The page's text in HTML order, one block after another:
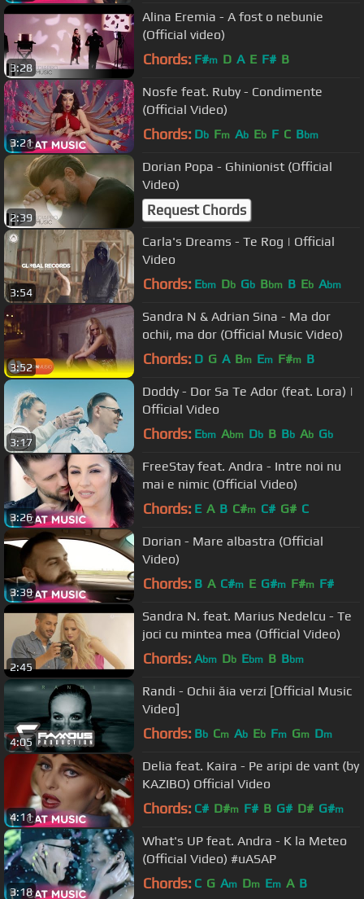
3:28
Alina Eremia - A fost o nebunie
(Official video)
Chords: F#m D A E F# B
3:21
Nosfe feat. Ruby - Condimente
(Official Video)
Chords: Db Fm Ab Eb F C Bbm
2:39
Dorian Popa - Ghinionist (Official
Video)
Request Chords
3:54
Carla's Dreams - Te Rog | Official
Video
Chords: Ebm Db Gb Bbm B Eb Abm
3:52
Sandra N & Adrian Sina - Ma dor
ochii, ma dor (Official Music Video)
Chords: D G A Bm Em F#m B
3:17
Doddy - Dor Sa Te Ador (feat. Lora) |
Official Video
Chords: Ebm Abm Db B Bb Ab Gb
3:26
FreeStay feat. Andra - Intre noi nu
mai e nimic (Official Video)
Chords: E A B C#m C# G# C
3:39
Dorian - Mare albastra (Official
Video)
Chords: B A C#m E G#m F#m F#
2:45
Sandra N. feat. Marius Nedelcu - Te
joci cu mintea mea (Official Video)
Chords: Abm Db Ebm B Bbm
4:05
Randi - Ochii ăia verzi [Official Music
Video]
Chords: Bb Cm Ab Eb Fm Gm Dm
4:11
Delia feat. Kaira - Pe aripi de vant (by
KAZIBO) Official Video
Chords: C# D#m F# B G# D# G#m
3:18
What's UP feat. Andra - K la Meteo
(Official Video) #uASAP
Chords: C G Am Dm Em A B